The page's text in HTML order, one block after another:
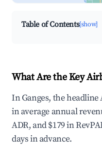
Table of Contents[show]
What Are the Key
In Ganges, the
in average annual
ADR, and $179 in
days in advance.